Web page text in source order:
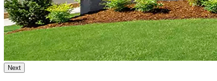
Next